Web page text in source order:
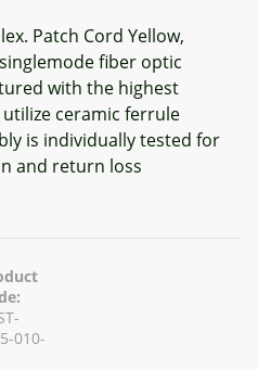
Patch Cord Yellow,
fiber optic
with the highest
ceramic ferrule
is individually tested for
and return loss
010-